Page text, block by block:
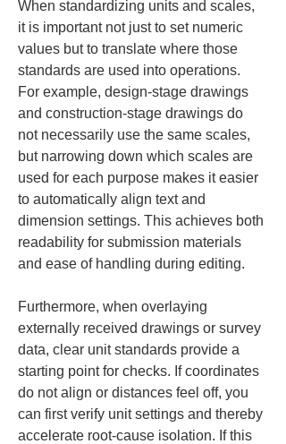
When standardizing units and scales,
it is important not just to set numeric
values but to translate where those
standards are used into operations.
For example, design-stage drawings
and construction-stage drawings do
not necessarily use the same scales,
but narrowing down which scales are
used for each purpose makes it easier
to automatically align text and
dimension settings. This achieves both
readability for submission materials
and ease of handling during editing.
Furthermore, when overlaying
externally received drawings or survey
data, clear unit standards provide a
starting point for checks. If coordinates
do not align or distances feel off, you
can first verify unit settings and thereby
accelerate root-cause isolation. If this